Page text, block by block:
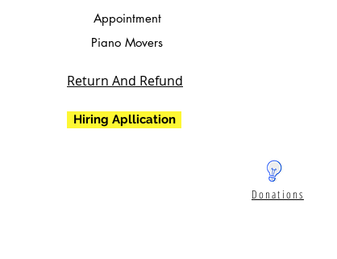
Appointment
Piano Movers
Return And Refund
Hiring Apllication
Donations